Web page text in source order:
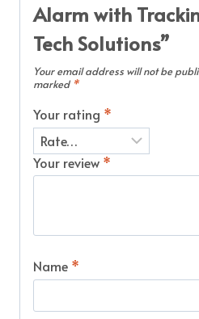
Alarm with
Tech Solutions”
Your email address will not be
marked *
Your rating *
Your review *
Name *